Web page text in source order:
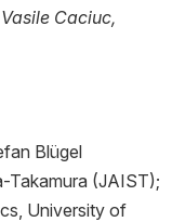
Caciuc,
Blügel
Takamura (JAIST);
University of